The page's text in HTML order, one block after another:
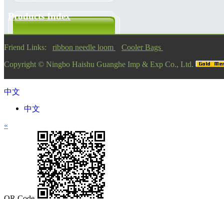
Products Index
Friend Links: ribbon needle loom
Cooler Bags
Copyright © Ningbo Haishu Guanghe Imp & Exp Co., Ltd.
中文
中文
«